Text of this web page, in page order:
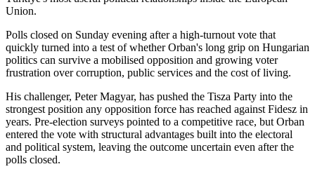
Union.
Polls closed on Sunday evening after a high-turnout vote that
quickly turned into a test of whether Orban's long grip on Hungarian
politics can survive a mobilised opposition and growing voter
frustration over corruption, public services and the cost of living.
His challenger, Peter Magyar, has pushed the Tisza Party into the
strongest position any opposition force has reached against Fidesz in
years. Pre-election surveys pointed to a competitive race, but Orban
entered the vote with structural advantages built into the electoral
and political system, leaving the outcome uncertain even after the
polls closed.